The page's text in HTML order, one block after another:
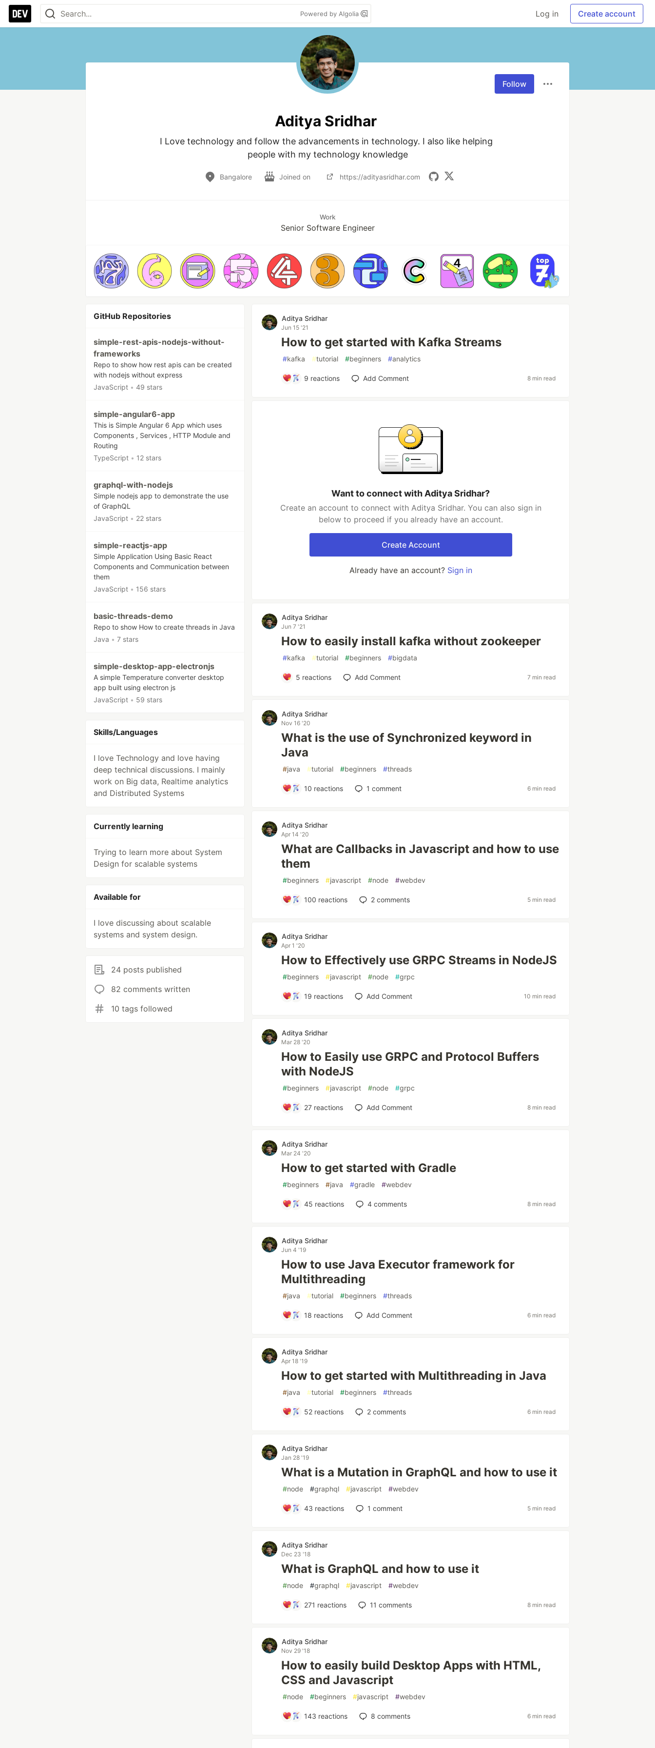
Powered by Algolia Log in Create account
Follow
Aditya Sridhar
I Love technology and follow the advancements in technology. I also like helping
people with my technology knowledge
Bangalore Joined on https://adityasridhar.com
Work
Senior Software Engineer
GitHub Repositories
simple-rest-apis-nodejs-without-
frameworks
Repo to show how rest apis can be created
with nodejs without express
JavaScript • 49 stars
simple-angular6-app
This is Simple Angular 6 App which uses
Components , Services , HTTP Module and
Routing
TypeScript • 12 stars
graphql-with-nodejs
Simple nodejs app to demonstrate the use
of GraphQL
JavaScript • 22 stars
simple-reactjs-app
Simple Application Using Basic React
Components and Communication between
them
JavaScript • 156 stars
basic-threads-demo
Repo to show How to create threads in Java
Java • 7 stars
simple-desktop-app-electronjs
A simple Temperature converter desktop
app built using electron js
JavaScript • 59 stars
Skills/Languages
I love Technology and love having
deep technical discussions. I mainly
work on Big data, Realtime analytics
and Distributed Systems
Currently learning
Trying to learn more about System
Design for scalable systems
Available for
I love discussing about scalable
systems and system design.
24 posts published
82 comments written
10 tags followed
Aditya Sridhar
Jun 15 '21
How to get started with Kafka Streams
#kafka #tutorial #beginners #analytics
9 reactions Add Comment 8 min read
Want to connect with Aditya Sridhar?
Create an account to connect with Aditya Sridhar. You can also sign in
below to proceed if you already have an account.
Create Account
Already have an account? Sign in
Aditya Sridhar
Jun 7 '21
How to easily install kafka without zookeeper
#kafka #tutorial #beginners #bigdata
5 reactions Add Comment 7 min read
Aditya Sridhar
Nov 16 '20
What is the use of Synchronized keyword in
Java
#java #tutorial #beginners #threads
10 reactions 1 comment 6 min read
Aditya Sridhar
Apr 14 '20
What are Callbacks in Javascript and how to use
them
#beginners #javascript #node #webdev
100 reactions 2 comments 5 min read
Aditya Sridhar
Apr 1 '20
How to Effectively use GRPC Streams in NodeJS
#beginners #javascript #node #grpc
19 reactions Add Comment 10 min read
Aditya Sridhar
Mar 28 '20
How to Easily use GRPC and Protocol Buffers
with NodeJS
#beginners #javascript #node #grpc
27 reactions Add Comment 8 min read
Aditya Sridhar
Mar 24 '20
How to get started with Gradle
#beginners #java #gradle #webdev
45 reactions 4 comments 8 min read
Aditya Sridhar
Jun 4 '19
How to use Java Executor framework for
Multithreading
#java #tutorial #beginners #threads
18 reactions Add Comment 6 min read
Aditya Sridhar
Apr 18 '19
How to get started with Multithreading in Java
#java #tutorial #beginners #threads
52 reactions 2 comments 6 min read
Aditya Sridhar
Jan 28 '19
What is a Mutation in GraphQL and how to use it
#node #graphql #javascript #webdev
43 reactions 1 comment 5 min read
Aditya Sridhar
Dec 23 '18
What is GraphQL and how to use it
#node #graphql #javascript #webdev
271 reactions 11 comments 8 min read
Aditya Sridhar
Nov 29 '18
How to easily build Desktop Apps with HTML,
CSS and Javascript
#node #beginners #javascript #webdev
143 reactions 8 comments 6 min read